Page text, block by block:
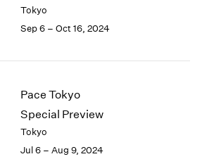
Tokyo
Sep 6 – Oct 16, 2024
Pace Tokyo
Special Preview
Tokyo
Jul 6 – Aug 9, 2024